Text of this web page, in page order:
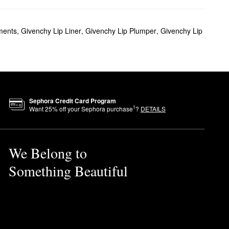
while minimizing
between elegance
lavender, and
out for an even finish.
, Givenchy Lip Liner, Givenchy Lip Plumper, Givenchy Lip
Sephora Credit Card Program
Want25% off your Sephora purchase1? DETAILS
We Belong to
Something Beautiful